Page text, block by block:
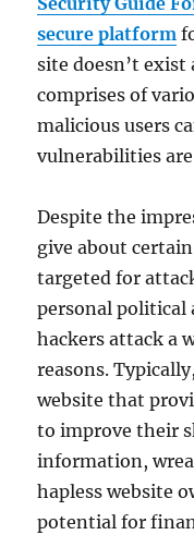
secure platform
site doesn’t exist
comprises of
malicious users
vulnerabilities
Despite the
give about
targeted for
personal political
hackers attack a
reasons.
website that
to improve their
information,
hapless website
potential for